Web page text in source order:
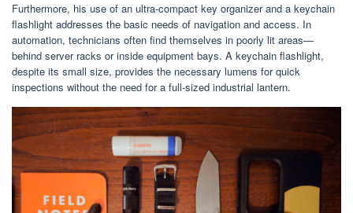
Furthermore, his use of an ultra-compact key organizer and a keychain
flashlight addresses the basic needs of navigation and access. In
automation, technicians often find themselves in poorly lit areas—
behind server racks or inside equipment bays. A keychain flashlight,
despite its small size, provides the necessary lumens for quick
inspections without the need for a full-sized industrial lantern.